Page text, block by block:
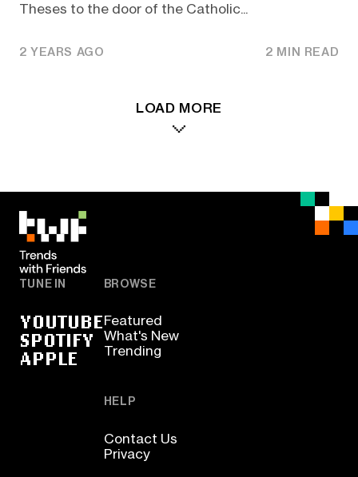
Theses to the door of the Catholic...
2 YEARS AGO 2 MIN READ
LOAD MORE
TUNE IN
YOUTUBE
SPOTIFY
APPLE
BROWSE
Featured
What's New
Trending
HELP
Contact Us
Privacy